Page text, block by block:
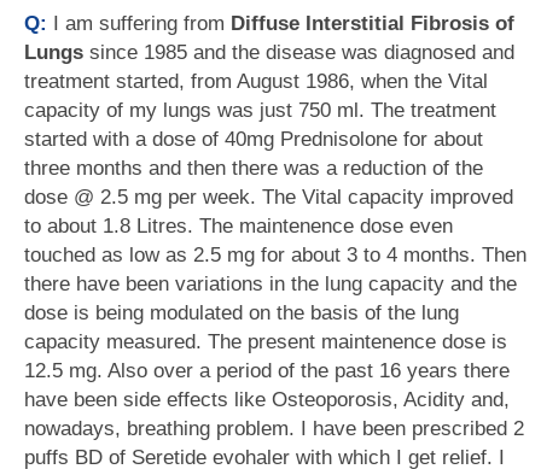
Q: I am suffering from Diffuse Interstitial Fibrosis of
Lungs since 1985 and the disease was diagnosed and
treatment started, from August 1986, when the Vital
capacity of my lungs was just 750 ml. The treatment
started with a dose of 40mg Prednisolone for about
three months and then there was a reduction of the
dose @ 2.5 mg per week. The Vital capacity improved
to about 1.8 Litres. The maintenence dose even
touched as low as 2.5 mg for about 3 to 4 months. Then
there have been variations in the lung capacity and the
dose is being modulated on the basis of the lung
capacity measured. The present maintenence dose is
12.5 mg. Also over a period of the past 16 years there
have been side effects like Osteoporosis, Acidity and,
nowadays, breathing problem. I have been prescribed 2
puffs BD of Seretide evohaler with which I get relief. I